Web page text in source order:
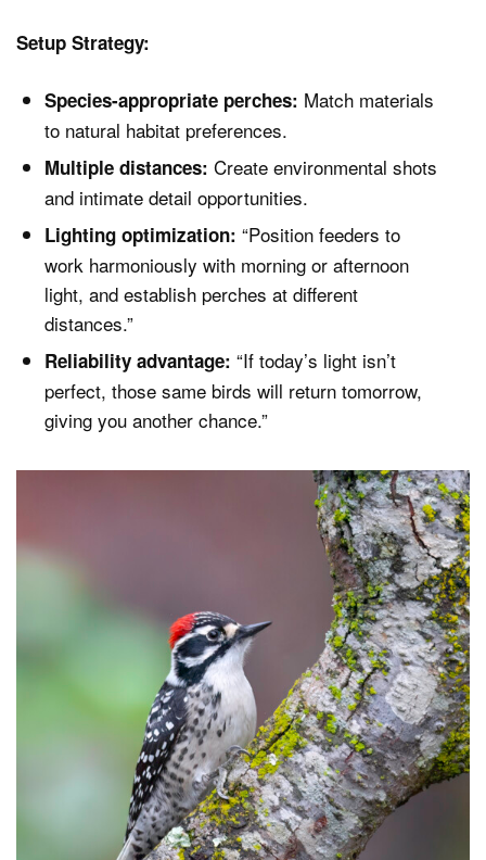
Setup Strategy:
Species-appropriate perches: Match materials
to natural habitat preferences.
Multiple distances: Create environmental shots
and intimate detail opportunities.
Lighting optimization: “Position feeders to
work harmoniously with morning or afternoon
light, and establish perches at different
distances.”
Reliability advantage: “If today’s light isn’t
perfect, those same birds will return tomorrow,
giving you another chance.”